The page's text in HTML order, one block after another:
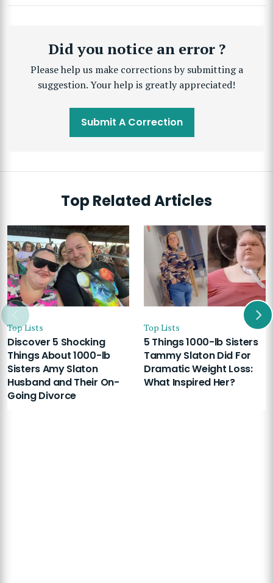
Did you notice an error ?
Please help us make corrections by submitting a
suggestion. Your help is greatly appreciated!
Submit A Correction
Top Related Articles
Top Lists
Discover 5 Shocking
Things About 1000-lb
Sisters Amy Slaton
Husband and Their On-
Going Divorce
Top Lists
5 Things 1000-lb Sisters
Tammy Slaton Did For
Dramatic Weight Loss:
What Inspired Her?